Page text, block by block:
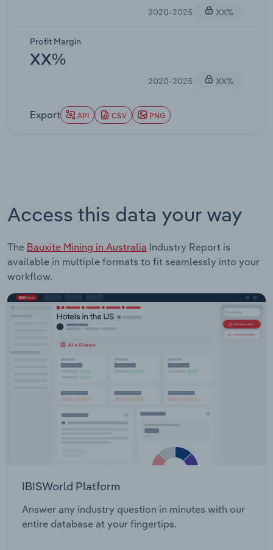
2020-2025 XX%
Profit Margin
XX%
2020-2025 XX%
Export API CSV PNG
Access this data your way
The Bauxite Mining in Australia Industry Report is
available in multiple formats to fit seamlessly into your
workflow.
IBISWorld Platform
Answer any industry question in minutes with our
entire database at your fingertips.